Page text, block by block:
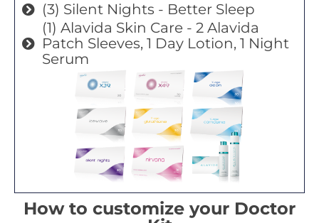
(3) Silent Nights - Better Sleep
(1) Alavida Skin Care - 2 Alavida
Patch Sleeves, 1 Day Lotion, 1 Night
Serum
How to customize your Doctor